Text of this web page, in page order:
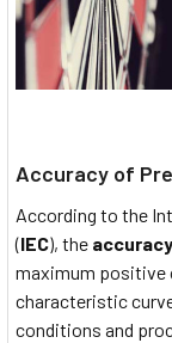
Accuracy of
According to the
(IEC), the accuracy
maximum positive
characteristic
conditions and